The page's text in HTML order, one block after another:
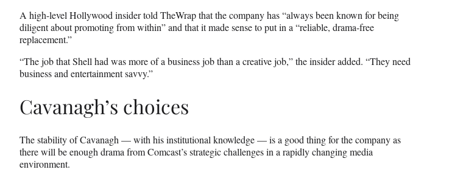
A high-level Hollywood insider told TheWrap that the company has “always been known for being
diligent about promoting from within” and that it made sense to put in a “reliable, drama-free
replacement.”
“The job that Shell had was more of a business job than a creative job,” the insider added. “They need
business and entertainment savvy.”
Cavanagh’s choices
The stability of Cavanagh — with his institutional knowledge — is a good thing for the company as
there will be enough drama from Comcast’s strategic challenges in a rapidly changing media
environment.